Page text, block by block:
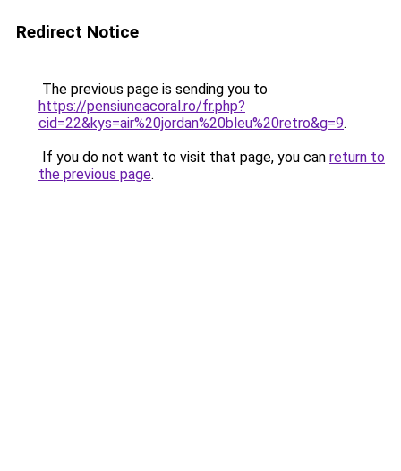
Redirect Notice
The previous page is sending you to
https://pensiuneacoral.ro/fr.php?
cid=22&kys=air%20jordan%20bleu%20retro&g=9.
If you do not want to visit that page, you can return to
the previous page.